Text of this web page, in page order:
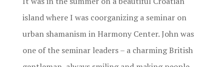
island where I was coorganizing a seminar on
urban shamanism in Harmony Center. John was
one of the seminar leaders – a charming British